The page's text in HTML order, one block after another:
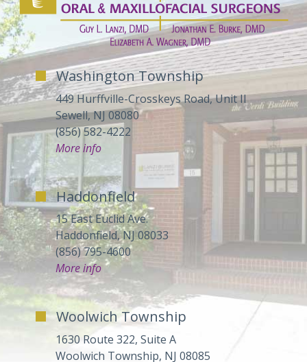
Washington Township
449 Hurffville-Crosskeys Road, Unit II
Sewell, NJ 08080
(856) 582-4222
More info
Haddonfield
15 East Euclid Ave.
Haddonfield, NJ 08033
(856) 795-4600
More info
Woolwich Township
1630 Route 322, Suite A
Woolwich Township, NJ 08085